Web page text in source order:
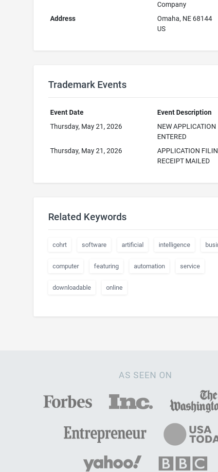
Company
Address
Omaha, NE 68144
US
Trademark Events
Event Date
Event Description
Thursday, May 21, 2026
NEW APPLICATION
ENTERED
Thursday, May 21, 2026
APPLICATION
RECEIPT MAILED
Related Keywords
cohrt software artificial intelligence
computer featuring automation service
downloadable online
AS SEEN ON